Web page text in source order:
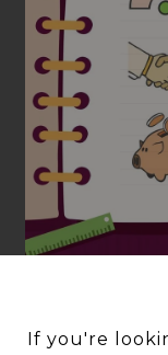
If you're